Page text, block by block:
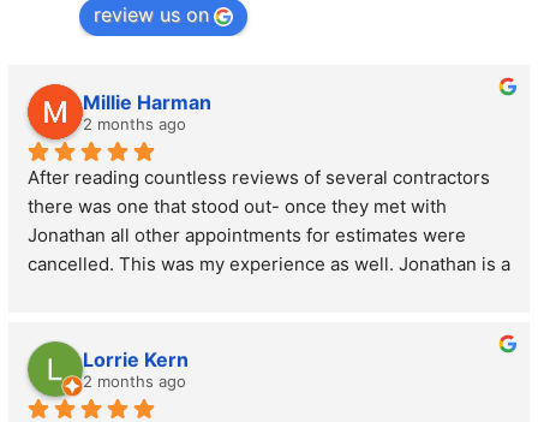
review us on
Millie Harman
2 months ago
After reading countless reviews of several contractors
there was one that stood out- once they met with
Jonathan all other appointments for estimates were
cancelled. This was my experience as well. Jonathan is a
sure I understood the process and answered all my
questions. His project manager Christian was onsite and
had my roof replaced in one day. The entire team was
Lorrie Kern
2 months ago